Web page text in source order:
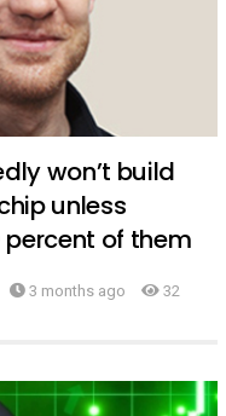
won’t build
unless
of them
3 months ago 32